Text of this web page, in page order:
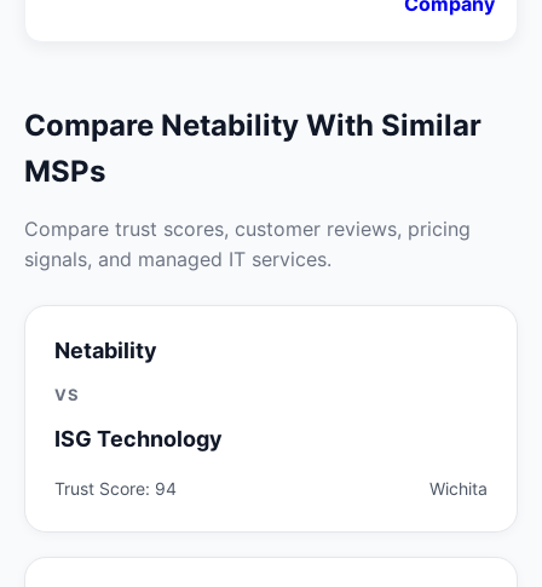
Compare Netability With Similar
MSPs
Compare trust scores, customer reviews, pricing
signals, and managed IT services.
Netability
VS
ISG Technology
Trust Score: 94 Wichita